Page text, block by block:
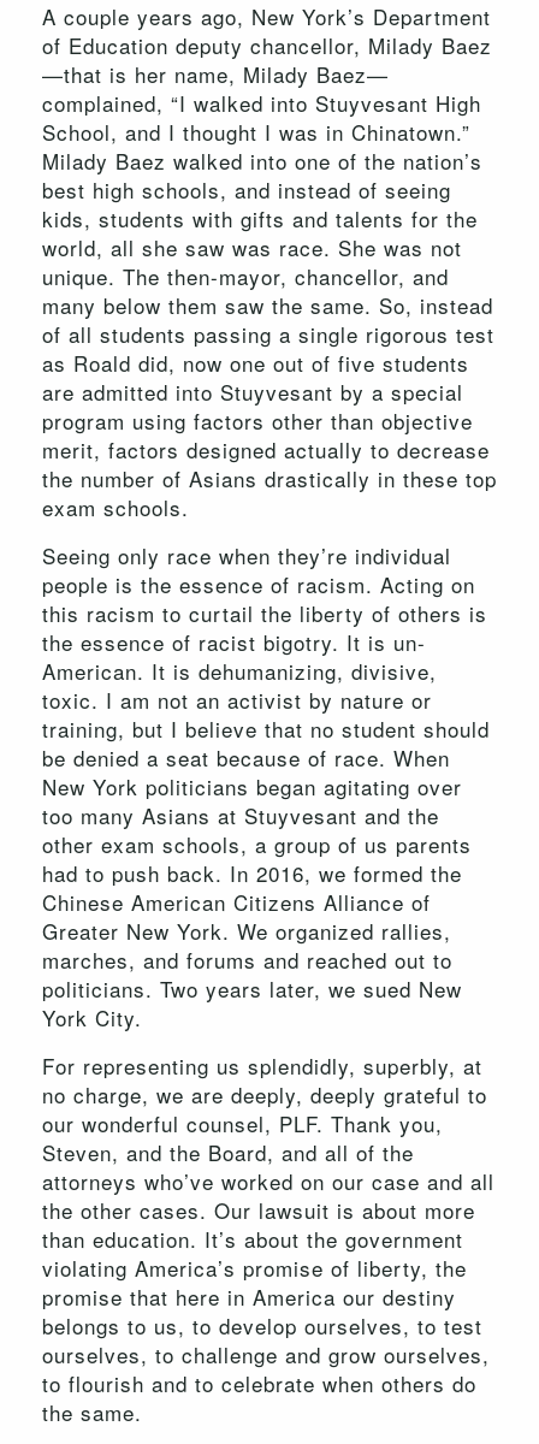
A couple years ago, New York’s Department
of Education deputy chancellor, Milady Baez
—that is her name, Milady Baez—
complained, “I walked into Stuyvesant High
School, and I thought I was in Chinatown.”
Milady Baez walked into one of the nation’s
best high schools, and instead of seeing
kids, students with gifts and talents for the
world, all she saw was race. She was not
unique. The then-mayor, chancellor, and
many below them saw the same. So, instead
of all students passing a single rigorous test
as Roald did, now one out of five students
are admitted into Stuyvesant by a special
program using factors other than objective
merit, factors designed actually to decrease
the number of Asians drastically in these top
exam schools.
Seeing only race when they’re individual
people is the essence of racism. Acting on
this racism to curtail the liberty of others is
the essence of racist bigotry. It is un-
American. It is dehumanizing, divisive,
toxic. I am not an activist by nature or
training, but I believe that no student should
be denied a seat because of race. When
New York politicians began agitating over
too many Asians at Stuyvesant and the
other exam schools, a group of us parents
had to push back. In 2016, we formed the
Chinese American Citizens Alliance of
Greater New York. We organized rallies,
marches, and forums and reached out to
politicians. Two years later, we sued New
York City.
For representing us splendidly, superbly, at
no charge, we are deeply, deeply grateful to
our wonderful counsel, PLF. Thank you,
Steven, and the Board, and all of the
attorneys who’ve worked on our case and all
the other cases. Our lawsuit is about more
than education. It’s about the government
violating America’s promise of liberty, the
promise that here in America our destiny
belongs to us, to develop ourselves, to test
ourselves, to challenge and grow ourselves,
to flourish and to celebrate when others do
the same.